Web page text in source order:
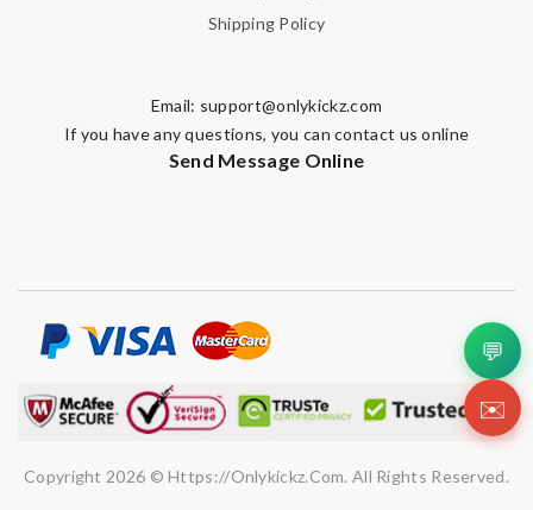
Shipping Policy
Email: support@onlykickz.com
If you have any questions, you can contact us online
Send Message Online
Copyright 2026 © Https://onlykickz.com. All Rights Reserved.
💬
✉️